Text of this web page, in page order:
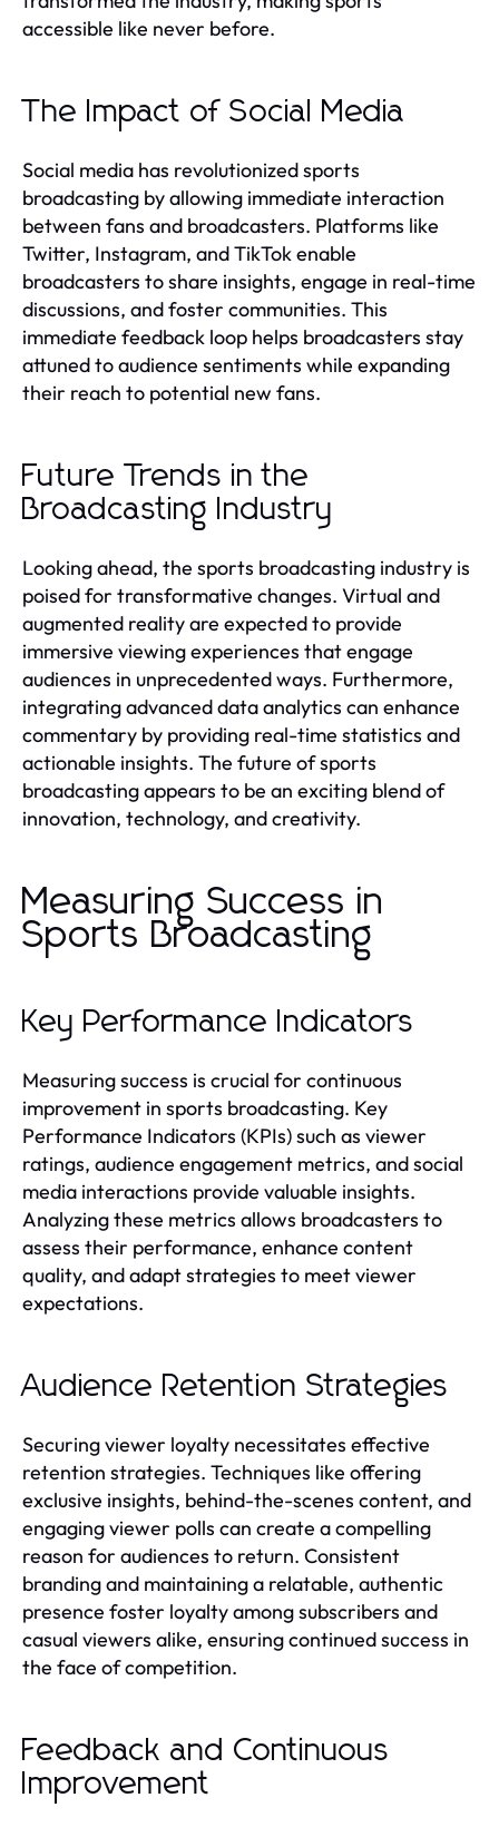
accessible like never before.
The Impact of Social Media
Social media has revolutionized sports
broadcasting by allowing immediate interaction
between fans and broadcasters. Platforms like
Twitter, Instagram, and TikTok enable
broadcasters to share insights, engage in real-time
discussions, and foster communities. This
immediate feedback loop helps broadcasters stay
attuned to audience sentiments while expanding
their reach to potential new fans.
Future Trends in the
Broadcasting Industry
Looking ahead, the sports broadcasting industry is
poised for transformative changes. Virtual and
augmented reality are expected to provide
immersive viewing experiences that engage
audiences in unprecedented ways. Furthermore,
integrating advanced data analytics can enhance
commentary by providing real-time statistics and
actionable insights. The future of sports
broadcasting appears to be an exciting blend of
innovation, technology, and creativity.
Measuring Success in
Sports Broadcasting
Key Performance Indicators
Measuring success is crucial for continuous
improvement in sports broadcasting. Key
Performance Indicators (KPIs) such as viewer
ratings, audience engagement metrics, and social
media interactions provide valuable insights.
Analyzing these metrics allows broadcasters to
assess their performance, enhance content
quality, and adapt strategies to meet viewer
expectations.
Audience Retention Strategies
Securing viewer loyalty necessitates effective
retention strategies. Techniques like offering
exclusive insights, behind-the-scenes content, and
engaging viewer polls can create a compelling
reason for audiences to return. Consistent
branding and maintaining a relatable, authentic
presence foster loyalty among subscribers and
casual viewers alike, ensuring continued success in
the face of competition.
Feedback and Continuous
Improvement